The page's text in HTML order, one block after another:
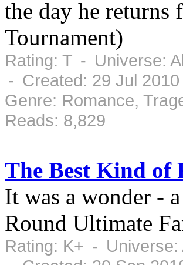
the day he returns
Tournament)
Rating: T - Universe:
- Created: 29 Jul
Genre: Romance,
Reads: 8,829
The Best Kind of
It was a wonder -
Round Ultimate
Rating: K+ -